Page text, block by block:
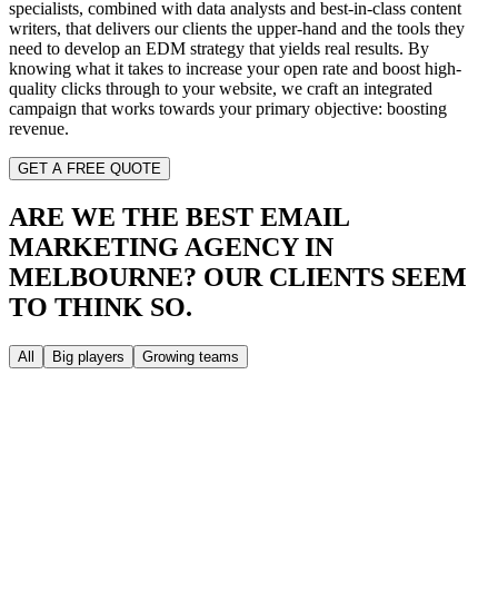
specialists, combined with data analysts and best-in-class content
writers, that delivers our clients the upper-hand and the tools they
need to develop an EDM strategy that yields real results. By
knowing what it takes to increase your open rate and boost high-
quality clicks through to your website, we craft an integrated
campaign that works towards your primary objective: boosting
revenue.
GET A FREE QUOTE
ARE WE THE BEST EMAIL
MARKETING AGENCY IN
MELBOURNE? OUR CLIENTS SEEM
TO THINK SO.
All Big players Growing teams